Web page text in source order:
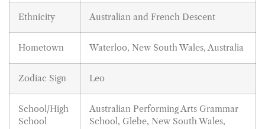
Ethnicity Australian and French Descent
Hometown Waterloo, New South Wales, Australia
Zodiac Sign Leo
School/High
School
Australian Performing Arts Grammar
School, Glebe, New South Wales,